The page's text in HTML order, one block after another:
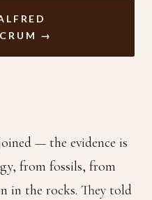
→
— the evidence is
from fossils, from
in the rocks. They told